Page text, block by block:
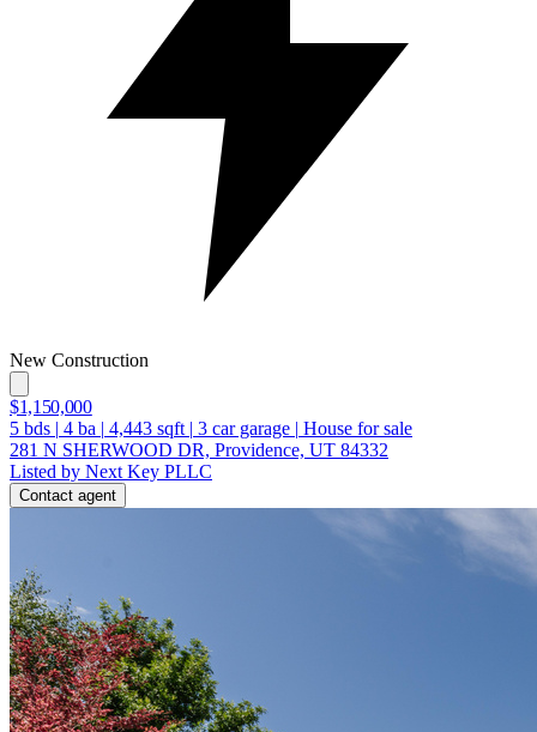
New Construction
$1,150,000
5 bds | 4 ba | 4,443 sqft | 3 car garage | House for sale
281 N SHERWOOD DR, Providence, UT 84332
Listed by Next Key PLLC
Contact agent